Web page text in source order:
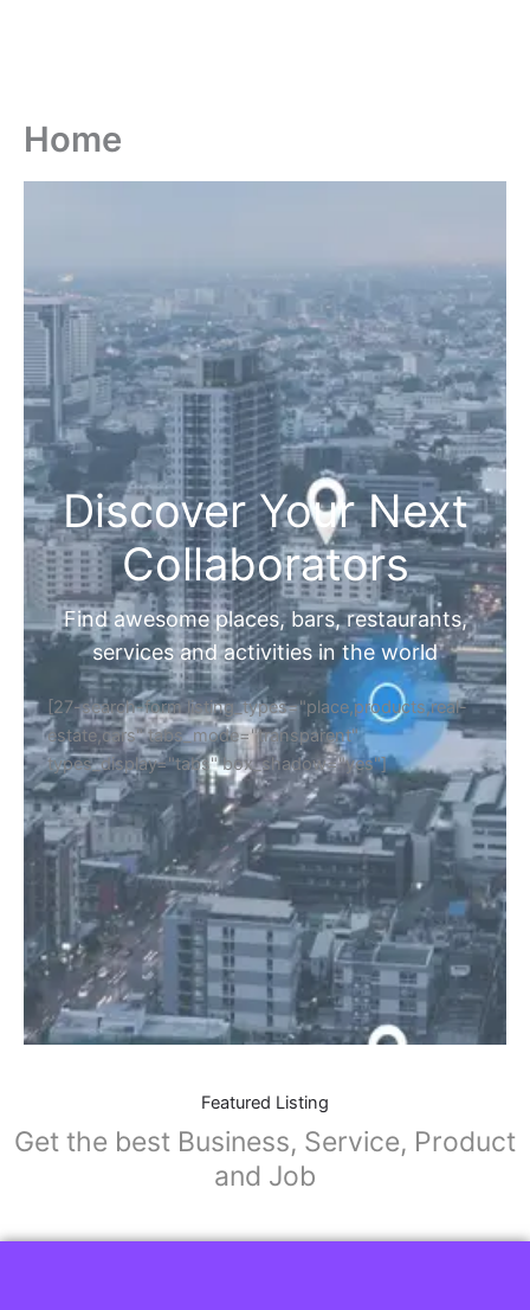
Home
Discover Your Next
Collaborators
Find awesome places, bars, restaurants,
services and activities in the world
[27-search-form listing_types="place,products,real-
estate,cars" tabs_mode="transparent"
types_display="tabs" box_shadow="yes"]
Featured Listing
Get the best Business, Service, Product
and Job